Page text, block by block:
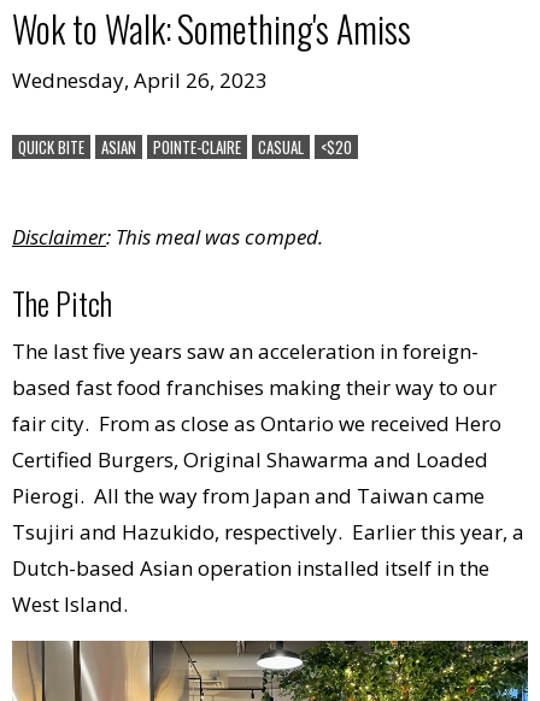
Wok to Walk:Something's Amiss
Wednesday, April 26, 2023
QUICK BITE ASIAN POINTE-CLAIRE CASUAL <$20
Disclaimer: This meal was comped.
The Pitch
The last five years saw an acceleration in foreign-
based fast food franchises making their way to our
fair city. From as close as Ontario we received Hero
Certified Burgers, Original Shawarma and Loaded
Pierogi. All the way from Japan and Taiwan came
Tsujiri and Hazukido, respectively. Earlier this year, a
Dutch-based Asian operation installed itself in the
West Island.